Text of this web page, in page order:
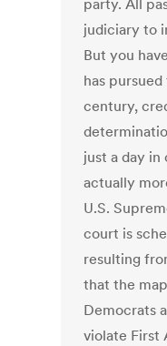
party. All
judiciary to
But you
has
century,
just a day
actually
U.S.
court is
resulting
that the
Democrats
violate First